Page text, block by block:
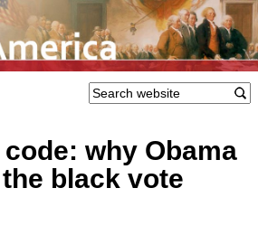
why Obama
black vote